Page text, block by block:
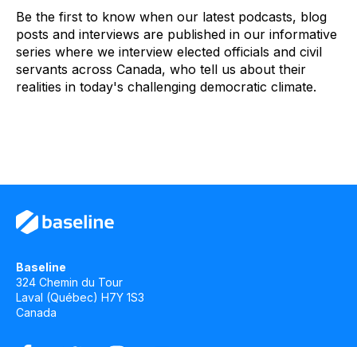
Be the first to know when our latest podcasts, blog
posts and interviews are published in our informative
series where we interview elected officials and civil
servants across Canada, who tell us about their
realities in today's challenging democratic climate.
Baseline
324 Chemin du Tour
Laval (Québec) H7Y 1S3
Canada